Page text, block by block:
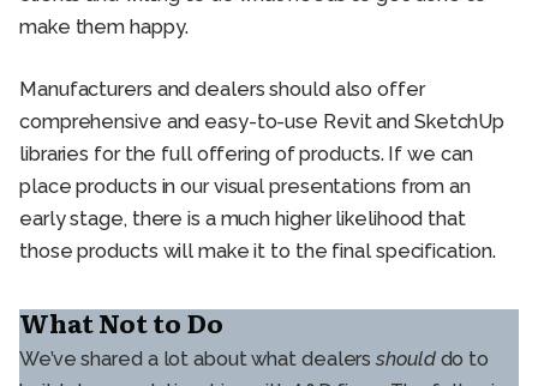
make them happy.
Manufacturers and dealers should also offer
comprehensive and easy-to-use Revit and SketchUp
libraries for the full offering of products. If we can
place products in our visual presentations from an
early stage, there is a much higher likelihood that
those products will make it to the final specification.
What Not to Do
We’ve shared a lot about what dealersshould do to